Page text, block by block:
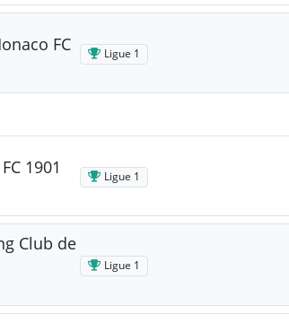
FC Ligue 1
1901 Ligue 1
Club de
Ligue 1